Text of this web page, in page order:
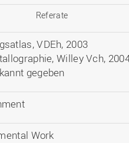
Referate
VDEh, 2003
Willey Vch,
gegeben
Work